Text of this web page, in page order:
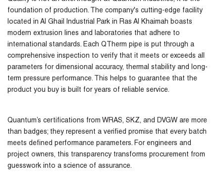
foundation of production. The company's cutting-edge facility
located in Al Ghail Industrial Park in Ras Al Khaimah boasts
modern extrusion lines and laboratories that adhere to
international standards. Each QTherm pipe is put through a
comprehensive inspection to verify that it meets or exceeds all
parameters for dimensional accuracy, thermal stability and long-
term pressure performance. This helps to guarantee that the
product you buy is built for years of reliable service.
Quantum’s certifications from WRAS, SKZ, and DVGW are more
than badges; they represent a verified promise that every batch
meets defined performance parameters. For engineers and
project owners, this transparency transforms procurement from
guesswork into a science of assurance.